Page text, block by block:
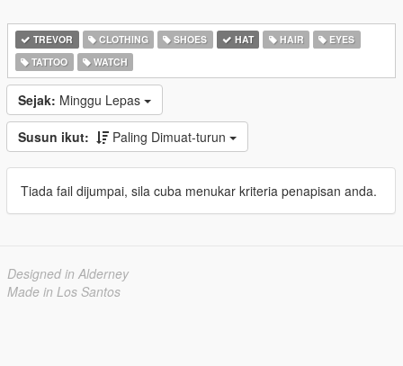
TREVOR CLOTHING SHOES HAT HAIR
EYES
TATTOO
WATCH
Sejak: Minggu Lepas
Susun ikut: Paling Dimuat-turun
Tiada fail dijumpai, sila cuba menukar kriteria penapisan anda.
Designed in Alderney
Made in Los Santos